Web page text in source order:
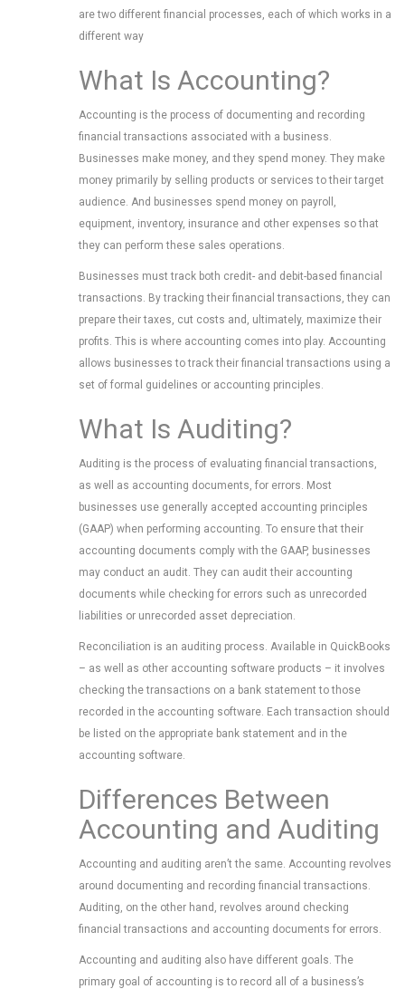
are two different financial processes, each of which works in a
different way
What Is Accounting?
Accounting is the process of documenting and recording
financial transactions associated with a business.
Businesses make money, and they spend money. They make
money primarily by selling products or services to their target
audience. And businesses spend money on payroll,
equipment, inventory, insurance and other expenses so that
they can perform these sales operations.
Businesses must track both credit- and debit-based financial
transactions. By tracking their financial transactions, they can
prepare their taxes, cut costs and, ultimately, maximize their
profits. This is where accounting comes into play. Accounting
allows businesses to track their financial transactions using a
set of formal guidelines or accounting principles.
What Is Auditing?
Auditing is the process of evaluating financial transactions,
as well as accounting documents, for errors. Most
businesses use generally accepted accounting principles
(GAAP) when performing accounting. To ensure that their
accounting documents comply with the GAAP, businesses
may conduct an audit. They can audit their accounting
documents while checking for errors such as unrecorded
liabilities or unrecorded asset depreciation.
Reconciliation is an auditing process. Available in QuickBooks
– as well as other accounting software products – it involves
checking the transactions on a bank statement to those
recorded in the accounting software. Each transaction should
be listed on the appropriate bank statement and in the
accounting software.
Differences Between
Accounting and Auditing
Accounting and auditing aren’t the same. Accounting revolves
around documenting and recording financial transactions.
Auditing, on the other hand, revolves around checking
financial transactions and accounting documents for errors.
Accounting and auditing also have different goals. The
primary goal of accounting is to record all of a business’s